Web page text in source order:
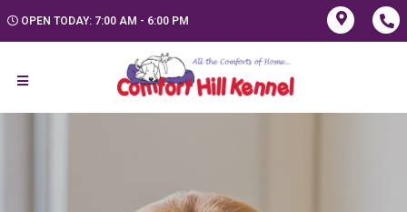
OPEN TODAY: 7:00 AM - 6:00 PM